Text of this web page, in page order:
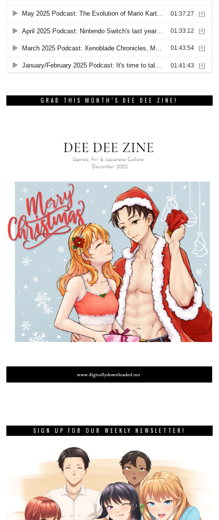
GRAB THIS MONTH’S DEE DEE ZINE!
SIGN UP FOR OUR WEEKLY NEWSLETTER!